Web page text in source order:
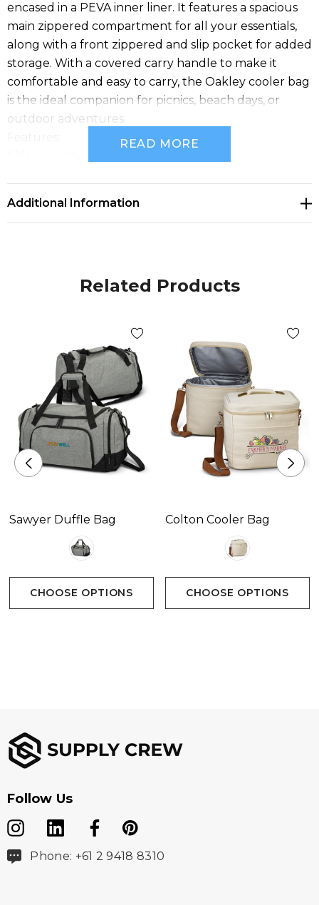
encased in a PEVA inner liner. It features a spacious
main zippered compartment for all your essentials,
along with a front zippered and slip pocket for added
storage. With a covered carry handle to make it
comfortable and easy to carry, the Oakley cooler bag
is the ideal companion for picnics, beach days, or
outdoor adventures.
READ MORE
Additional Information
Related Products
Sawyer Duffle Bag
CHOOSE OPTIONS
Colton Cooler Bag
CHOOSE OPTIONS
Follow Us
Phone: +61 2 9418 8310